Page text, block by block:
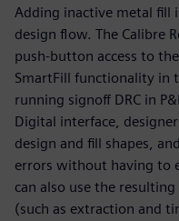
Adding inactive metal fill
design flow. The Calibre
push-button access to
SmartFill functionality in
running signoff DRC in
Digital interface,
design and fill shapes,
errors without having to
can also use the
(such as extraction and